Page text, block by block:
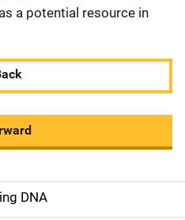
a potential resource in
DNA